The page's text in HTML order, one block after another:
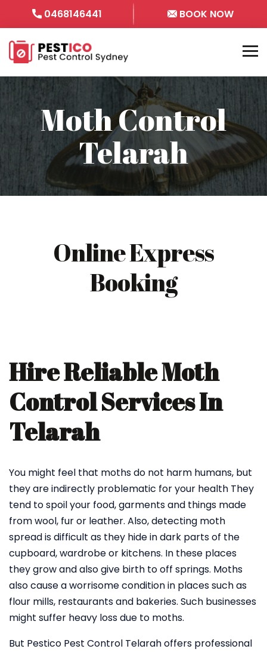
0468146441 BOOK NOW
Moth Control
Telarah
Online Express
Booking
Hire Reliable Moth
Control Services In
Telarah
You might feel that moths do not harm humans, but
they are indirectly problematic for your health They
tend to spoil your food, garments and things made
from wool, fur or leather. Also, detecting moth
spread is difficult as they hide in dark parts of the
cupboard, wardrobe or kitchens. In these places
they grow and also give birth to off springs. Moths
also cause a worrisome condition in places such as
flour mills, restaurants and bakeries. Such businesses
might suffer heavy loss due to moths.
But Pestico Pest Control Telarah offers professional